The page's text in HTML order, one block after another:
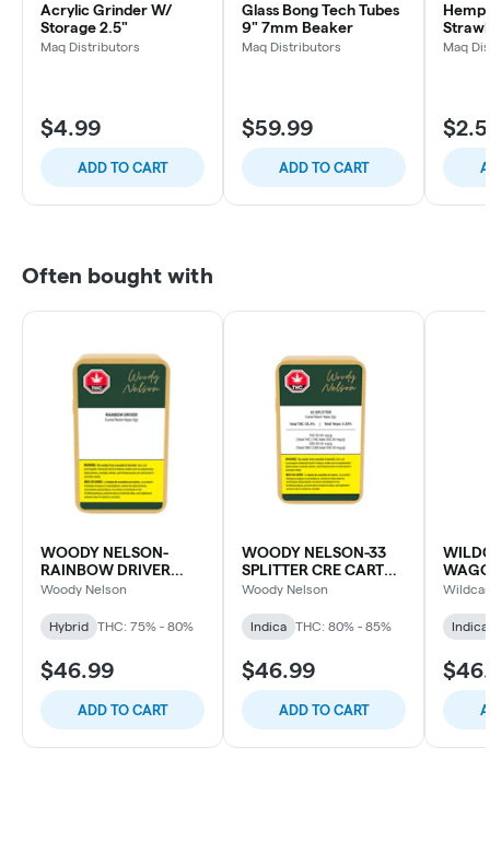
Acrylic Grinder W/
Storage 2.5"
Maq Distributors
$4.99
ADD TO CART
Glass Bong Tech Tubes
9" 7mm Beaker
Maq Distributors
$59.99
ADD TO CART
Hemp
Maq
Often bought with
WOODY NELSON-
RAINBOW DRIVER
CURED RESIN CART
Woody Nelson
Hybrid THC: 75% - 80%
$46.99
ADD TO CART
WOODY NELSON-33
SPLITTER CRE CART
LTO
Woody Nelson
Indica THC: 80% - 85%
$46.99
ADD TO CART
CART
Indica